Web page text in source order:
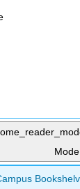
Mode
global